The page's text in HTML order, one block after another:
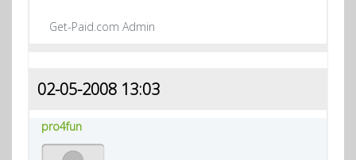
Get-Paid.com Admin
02-05-2008 13:03
pro4fun